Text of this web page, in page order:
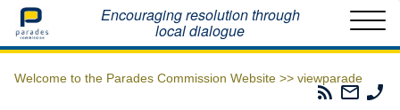
Home Encouraging resolution through
local dialogue
Welcome to the Parades Commission Website >> viewparade
Parades
Email
The